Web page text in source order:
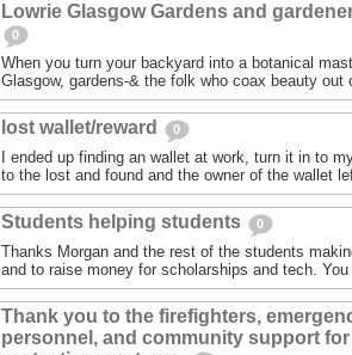
Lowrie Glasgow Gardens and
0
When you turn your backyard into a botanical
Glasgow, gardens-& the folk who coax beauty out
lost wallet/reward 0
I ended up finding an wallet at work, turn it in to
to the lost and found and the owner of the wallet
Students helping students 0
Thanks Morgan and the rest of the students
and to raise money for scholarships and tech.
Thank you to the firefighters,
personnel, and community support for